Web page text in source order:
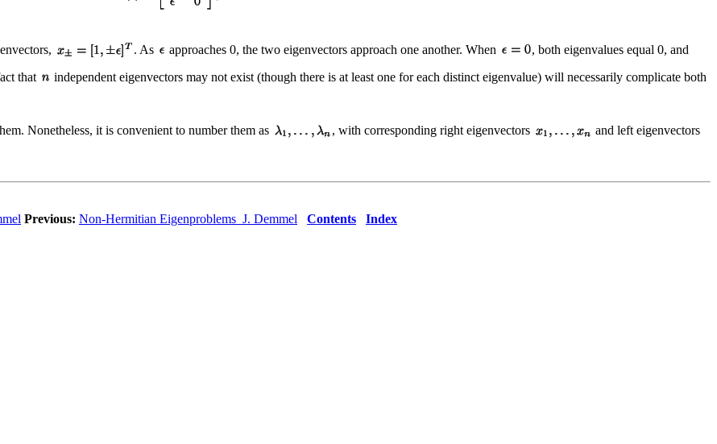
. As approaches 0, the two eigenvectors approach one another. When
, both eigenvalues equal 0, and
that
independent eigenvectors may not exist (though there is at least one for each distinct eigenvalue) will necessarily complicate both
Nonetheless, it is convenient to number them as , with corresponding right eigenvectors
and left eigenvectors
Previous: Non-Hermitian Eigenproblems J. Demmel Contents
Index